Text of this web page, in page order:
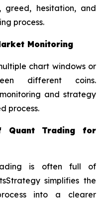
hesitation, and
process.
Monitoring
chart windows or
different coins.
and strategy
process.
Quant Trading for
is often full of
simplifies the
into a clearer